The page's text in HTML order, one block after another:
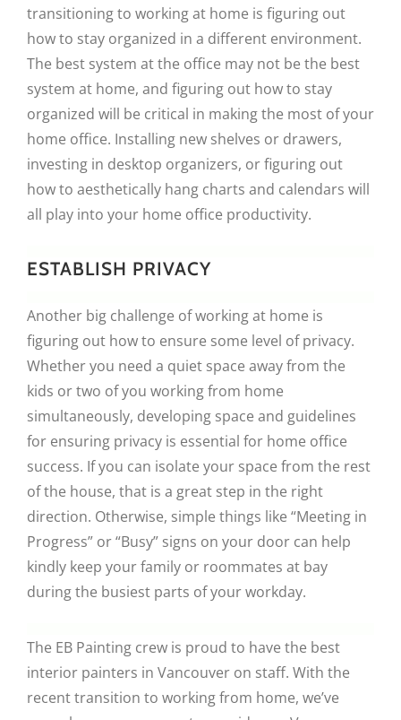
transitioning to working at home is figuring out
how to stay organized in a different environment.
The best system at the office may not be the best
system at home, and figuring out how to stay
organized will be critical in making the most of your
home office. Installing new shelves or drawers,
investing in desktop organizers, or figuring out
how to aesthetically hang charts and calendars will
all play into your home office productivity.
ESTABLISH PRIVACY
Another big challenge of working at home is
figuring out how to ensure some level of privacy.
Whether you need a quiet space away from the
kids or two of you working from home
simultaneously, developing space and guidelines
for ensuring privacy is essential for home office
success. If you can isolate your space from the rest
of the house, that is a great step in the right
direction. Otherwise, simple things like “Meeting in
Progress” or “Busy” signs on your door can help
kindly keep your family or roommates at bay
during the busiest parts of your workday.
The EB Painting crew is proud to have the best
interior painters in Vancouver on staff. With the
recent transition to working from home, we’ve